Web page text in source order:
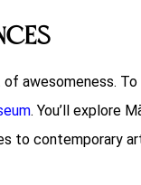
of awesomeness.
. You’ll explore
to contemporary